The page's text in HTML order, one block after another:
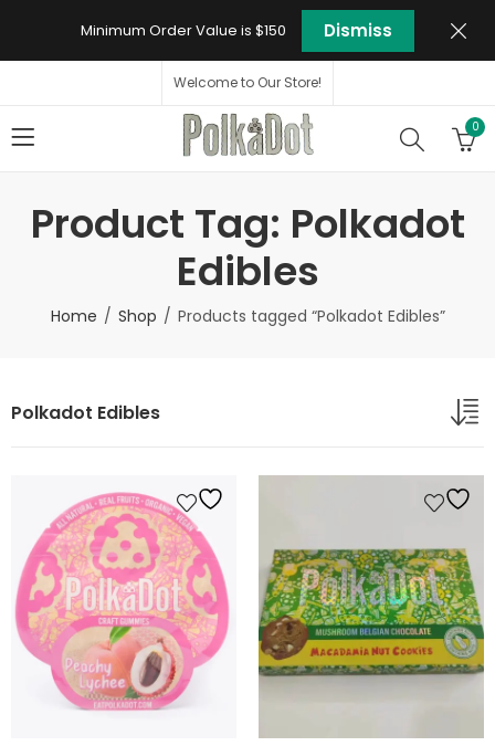
Minimum Order Value is $150 Dismiss
Welcome to Our Store!
0
Product Tag: Polkadot
Edibles
Home Shop Products tagged “Polkadot Edibles”
Polkadot Edibles